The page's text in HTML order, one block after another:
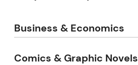
Business & Economics
Comics & Graphic Novels